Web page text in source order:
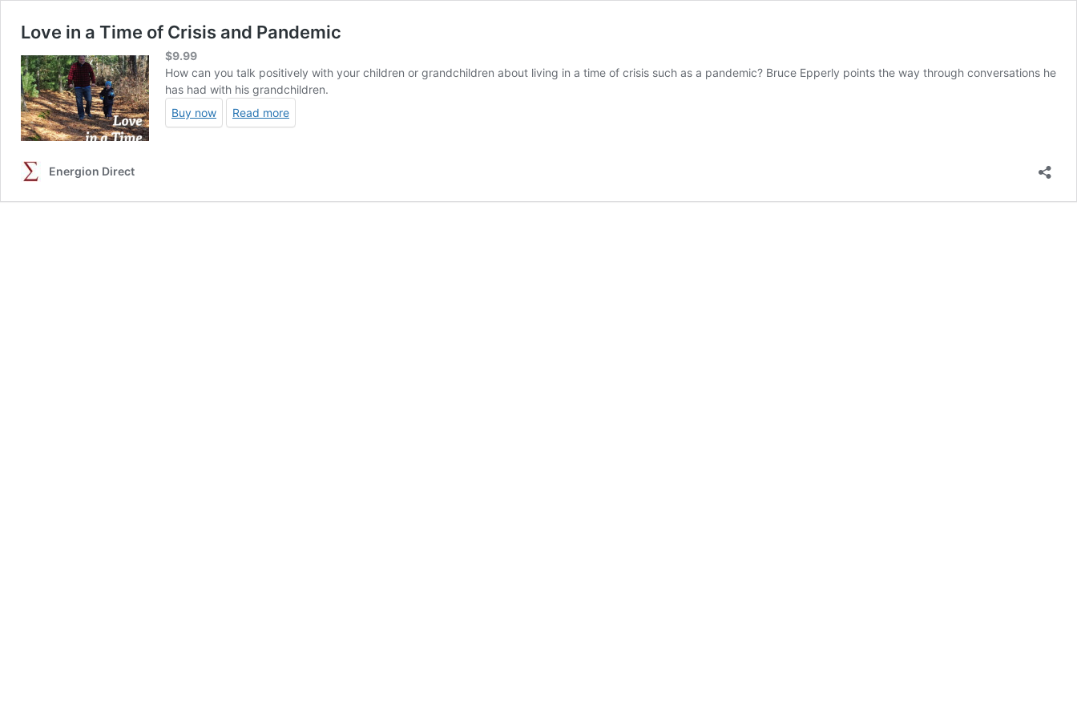
Love in a Time of Crisis and Pandemic
$9.99
How can you talk positively with your children or grandchildren about living in a time of crisis such as a pandemic? Bruce Epperly points the way through conversations he
has had with his grandchildren.
Buy now
Read more
Energion Direct